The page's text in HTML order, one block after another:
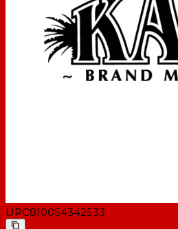
UPC810054342533